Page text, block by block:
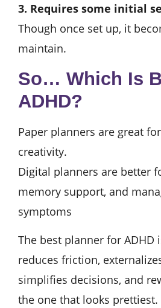
3. Requires some initial
Though once set up, it
maintain.
So… Which Is
ADHD?
Paper planners are great
creativity.
Digital planners are better
memory support, and
symptoms
The best planner for ADHD
reduces friction,
simplifies decisions, and
the one that looks prettiest.